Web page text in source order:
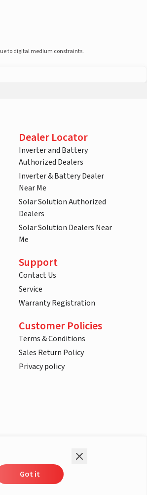
to digital medium constraints.
Dealer Locator
Inverter and Battery
Authorized Dealers
Inverter & Battery Dealer
Near Me
Solar Solution Authorized
Dealers
Solar Solution Dealers Near
Me
Support
Contact Us
Service
Warranty Registration
Customer Policies
Terms & Conditions
Sales Return Policy
Privacy policy
Got it